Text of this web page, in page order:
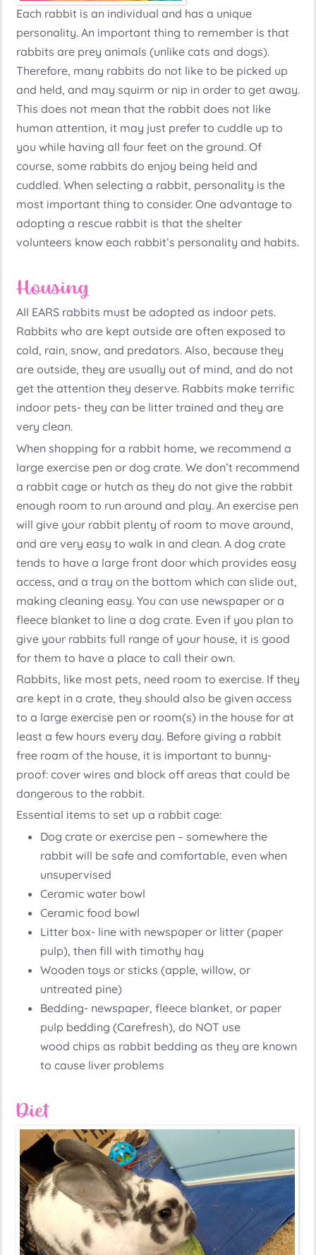
Each rabbit is an individual and has a unique
personality. An important thing to remember is that
rabbits are prey animals (unlike cats and dogs).
Therefore, many rabbits do not like to be picked up
and held, and may squirm or nip in order to get away.
This does not mean that the rabbit does not like
human attention, it may just prefer to cuddle up to
you while having all four feet on the ground. Of
course, some rabbits do enjoy being held and
cuddled. When selecting a rabbit, personality is the
most important thing to consider. One advantage to
adopting a rescue rabbit is that the shelter
volunteers know each rabbit’s personality and habits.
Housing
All EARS rabbits must be adopted as indoor pets.
Rabbits who are kept outside are often exposed to
cold, rain, snow, and predators. Also, because they
are outside, they are usually out of mind, and do not
get the attention they deserve. Rabbits make terrific
indoor pets- they can be litter trained and they are
very clean.
When shopping for a rabbit home, we recommend a
large exercise pen or dog crate. We don’t recommend
a rabbit cage or hutch as they do not give the rabbit
enough room to run around and play. An exercise pen
will give your rabbit plenty of room to move around,
and are very easy to walk in and clean. A dog crate
tends to have a large front door which provides easy
access, and a tray on the bottom which can slide out,
making cleaning easy. You can use newspaper or a
fleece blanket to line a dog crate. Even if you plan to
give your rabbits full range of your house, it is good
for them to have a place to call their own.
Rabbits, like most pets, need room to exercise. If they
are kept in a crate, they should also be given access
to a large exercise pen or room(s) in the house for at
least a few hours every day. Before giving a rabbit
free roam of the house, it is important to bunny-
proof: cover wires and block off areas that could be
dangerous to the rabbit.
Essential items to set up a rabbit cage:
Dog crate or exercise pen – somewhere the
rabbit will be safe and comfortable, even when
unsupervised
Ceramic water bowl
Ceramic food bowl
Litter box- line with newspaper or litter (paper
pulp), then fill with timothy hay
Wooden toys or sticks (apple, willow, or
untreated pine)
Bedding- newspaper, fleece blanket, or paper
pulp bedding (Carefresh), do NOT use
wood chips as rabbit bedding as they are known
to cause liver problems
Diet